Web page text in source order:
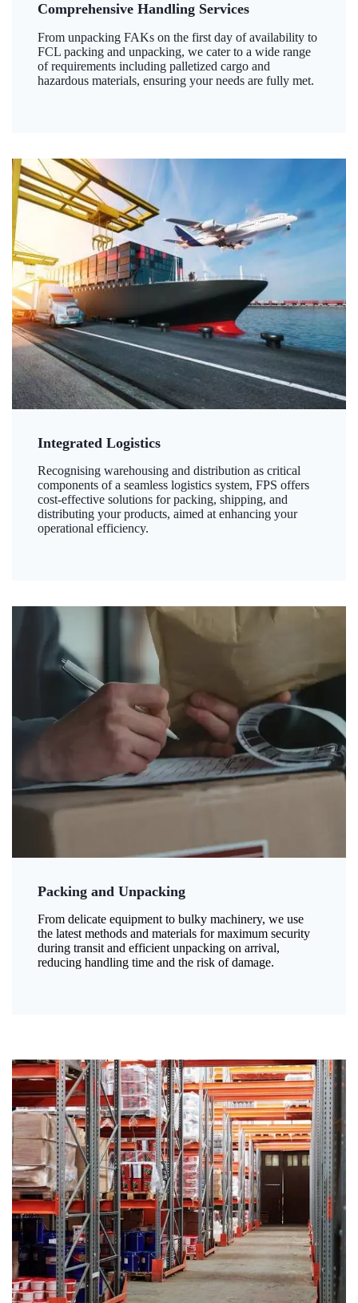
Comprehensive Handling Services
From unpacking FAKs on the first day of availability to
FCL packing and unpacking, we cater to a wide range
of requirements including palletized cargo and
hazardous materials, ensuring your needs are fully met.
Integrated Logistics
Recognising warehousing and distribution as critical
components of a seamless logistics system, FPS offers
cost-effective solutions for packing, shipping, and
distributing your products, aimed at enhancing your
operational efficiency.
Packing and Unpacking
From delicate equipment to bulky machinery, we use
the latest methods and materials for maximum security
during transit and efficient unpacking on arrival,
reducing handling time and the risk of damage.